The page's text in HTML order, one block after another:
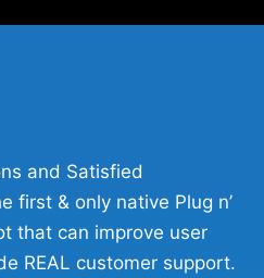
and Satisfied
first & only native Plug n’
that can improve user
REAL customer support.